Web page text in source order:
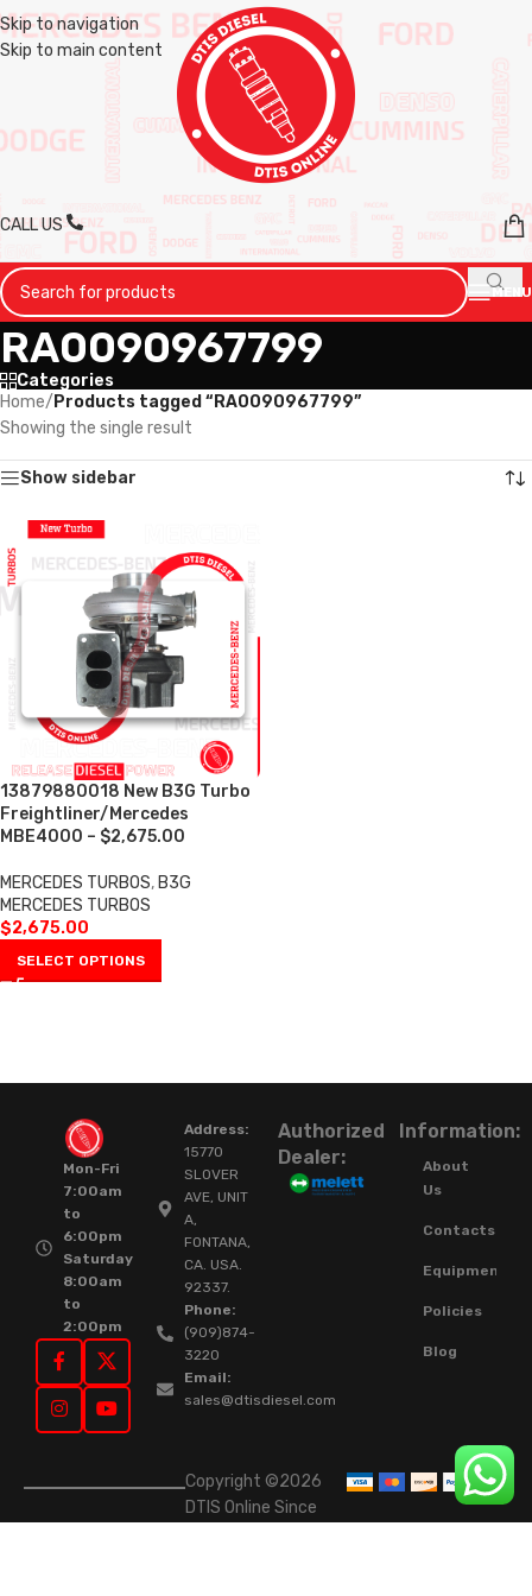
Skip to navigation
Skip to main content
CALL US
MENU
RA0090967799
Categories
Home/ Products tagged “RA0090967799”
Showing the single result
Show sidebar
13879880018 New B3G Turbo
Freightliner/Mercedes
MBE4000 – $2,675.00
MERCEDES TURBOS, B3G
MERCEDES TURBOS
$2,675.00
SELECT OPTIONS
Mon-Fri
7:00am
to
6:00pm
Saturday
8:00am
to
2:00pm
Address:
15770
SLOVER
AVE, UNIT
A,
FONTANA,
CA. USA.
92337.
Phone:
(909)874-
3220
Email:
sales@dtisdiesel.com
Authorized
Dealer:
Information:
About
Us
Contacts
Equipment
Policies
Blog
Copyright ©2026
DTIS Online Since